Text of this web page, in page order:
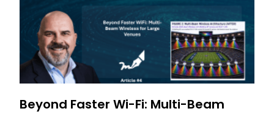
Beyond Faster Wi-Fi: Multi-Beam